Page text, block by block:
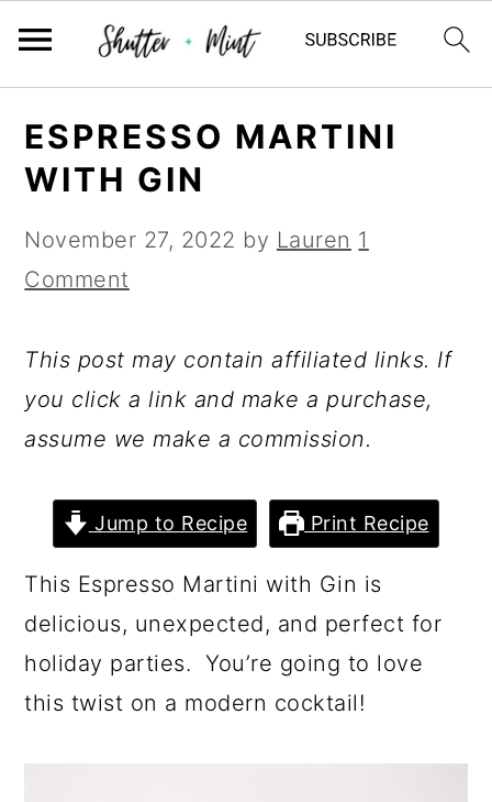
primary
navigation
main
content
primary
sidebar
ESPRESSO MARTINI
WITH GIN
November 27, 2022 by Lauren 1
Comment
This post may contain affiliated links. If
you click a link and make a purchase,
assume we make a commission.
Jump to Recipe Print Recipe
This Espresso Martini with Gin is
delicious, unexpected, and perfect for
holiday parties. You’re going to love
this twist on a modern cocktail!